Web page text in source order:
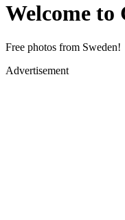
Welcome to
Free photos from Sweden!
Advertisement